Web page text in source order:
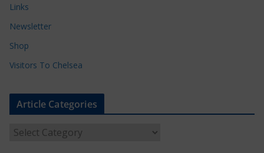
Links
Newsletter
Shop
Visitors To Chelsea
Article Categories